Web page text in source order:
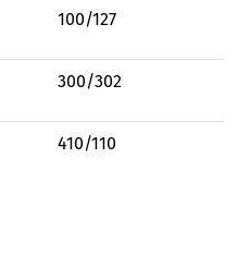
100/127
300/302
410/110